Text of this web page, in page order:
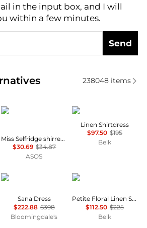
in the input box, and I will
within a few minutes.
Send
of similar Women's Dresses &
238048items
Miss Selfridge
Miss Selfridge shirred cami mini dress in black
$30.69 $34.87
ASOS
Ralph Lauren
Linen Shirtdress
$97.50 $195
Belk
Diane von Furstenberg
Sana Dress
$222.88 $398
Bloomingdale's
Ralph Lauren
Petite Floral Linen Shirtdress
$112.50 $225
Belk